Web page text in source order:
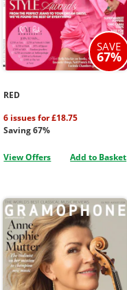
SAVE
67%
RED
6 issues for £18.75
Saving 67%
View Offers Add to Basket